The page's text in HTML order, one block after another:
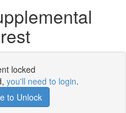
locked
you'll need to login.
to Unlock